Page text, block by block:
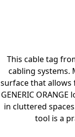
This cable tag
cabling systems.
surface that allows
GENERIC
in cluttered
tool is a